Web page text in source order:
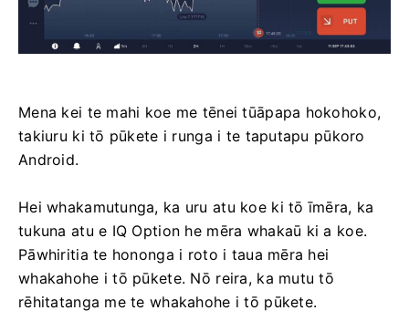
Mena kei te mahi koe me tēnei tūāpapa hokohoko,
takiuru ki tō pūkete i runga i te taputapu pūkoro
Android.
Hei whakamutunga, ka uru atu koe ki tō īmēra, ka
tukuna atu e IQ Option he mēra whakaū ki a koe.
Pāwhiritia te hononga i roto i taua mēra hei
whakahohe i tō pūkete. Nō reira, ka mutu tō
rēhitatanga me te whakahohe i tō pūkete.